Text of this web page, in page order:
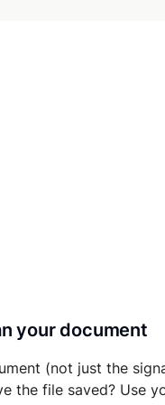
your document
(not just the
the file saved? Use